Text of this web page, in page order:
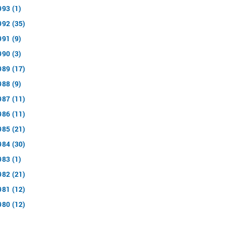
(1)
(35)
(9)
(3)
(17)
(9)
(11)
(11)
(21)
(30)
(1)
(21)
(12)
(12)